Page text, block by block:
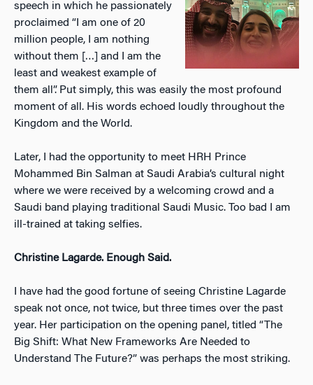
speech in which he passionately
proclaimed “I am one of 20
million people, I am nothing
without them […] and I am the
least and weakest example of
them all”. Put simply, this was easily the most profound
moment of all. His words echoed loudly throughout the
Kingdom and the World.
Later, I had the opportunity to meet HRH Prince
Mohammed Bin Salman at Saudi Arabia’s cultural night
where we were received by a welcoming crowd and a
Saudi band playing traditional Saudi Music. Too bad I am
ill-trained at taking selfies.
Christine Lagarde. Enough Said.
I have had the good fortune of seeing Christine Lagarde
speak not once, not twice, but three times over the past
year. Her participation on the opening panel, titled “The
Big Shift: What New Frameworks Are Needed to
Understand The Future?” was perhaps the most striking.